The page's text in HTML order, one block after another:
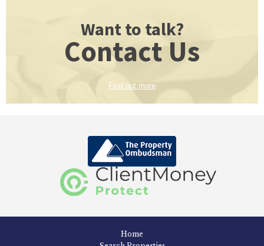
Want to talk?
Contact Us
Find out more
Home